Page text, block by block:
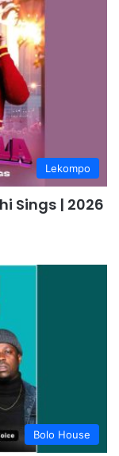
Lekompo
Sings | 2026
Bolo House